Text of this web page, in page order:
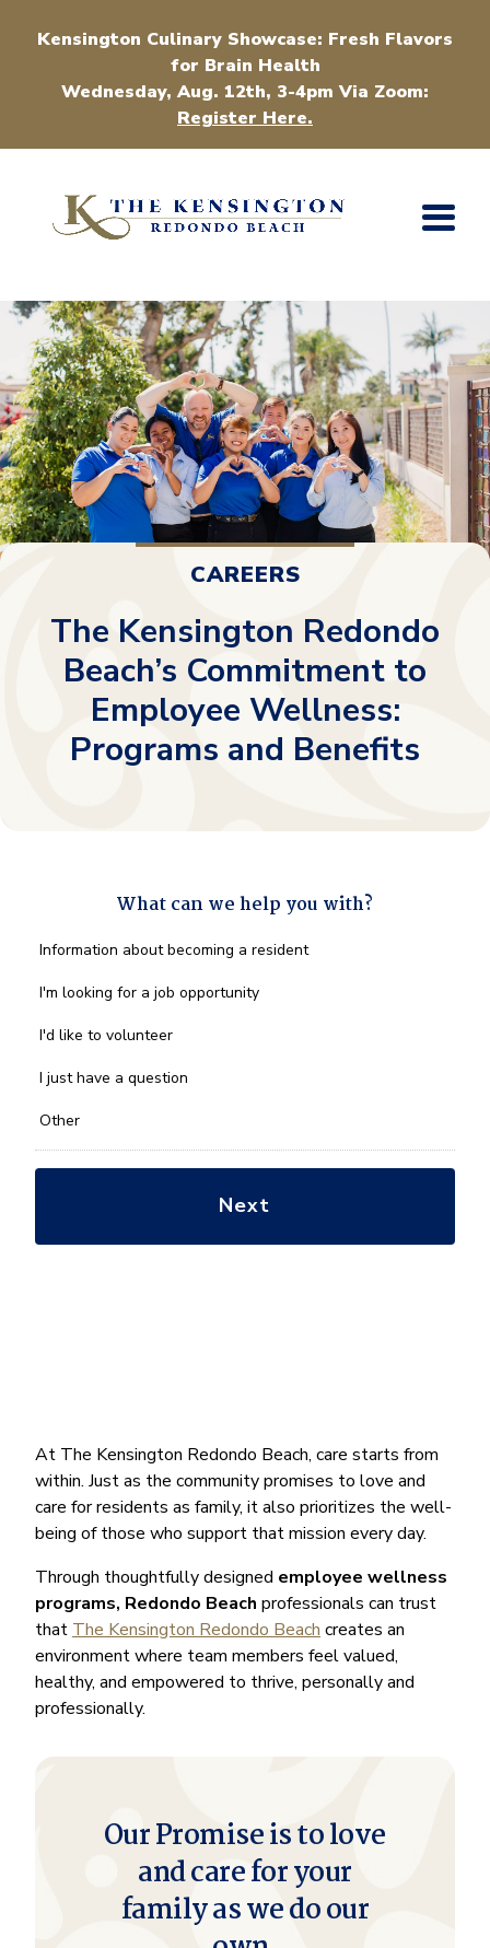
Kensington Culinary Showcase: Fresh Flavors
for Brain Health
Wednesday, Aug. 12th, 3-4pm Via Zoom:
Register Here.
CAREERS
The Kensington Redondo
Beach’s Commitment to
Employee Wellness:
Programs and Benefits
At The Kensington Redondo Beach, care starts from
within. Just as the community promises to love and
care for residents as family, it also prioritizes the well-
being of those who support that mission every day.
Through thoughtfully designed employee wellness
programs, Redondo Beach professionals can trust
that The Kensington Redondo Beach creates an
environment where team members feel valued,
healthy, and empowered to thrive, personally and
professionally.
Our Promise is to love
and care for your
family as we do our
What can we help you with?
What
we
you
*
Information about becoming a resident
I'm looking for a job opportunity
I'd like to volunteer
I just have a question
Other